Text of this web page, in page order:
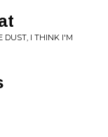
DUST, I THINK I'M